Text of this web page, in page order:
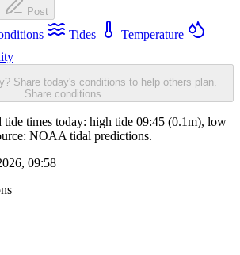
Post
Tides
Temperature
Share today's conditions to help others plan.
Share conditions
times today: high tide 09:45 (0.1m), low
NOAA tidal predictions.
09:58